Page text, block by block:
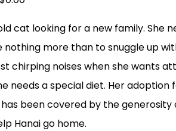
cat looking for a new family. She
nothing more than to snuggle up
chirping noises when she wants
needs a special diet. Her
been covered by the
Hanai go home.